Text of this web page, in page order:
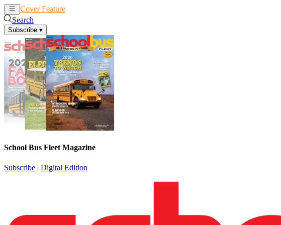
Cover Feature
Search
Subscribe ▾
School Bus Fleet Magazine
Subscribe | Digital Edition